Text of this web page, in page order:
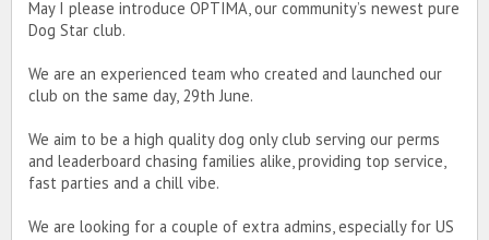
May I please introduce OPTIMA, our community’s newest pure
Dog Star club.
We are an experienced team who created and launched our
club on the same day, 29th June.
We aim to be a high quality dog only club serving our perms
and leaderboard chasing families alike, providing top service,
fast parties and a chill vibe.
We are looking for a couple of extra admins, especially for US